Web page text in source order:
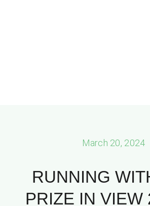
March 20, 2024
RUNNING
PRIZE IN VIEW